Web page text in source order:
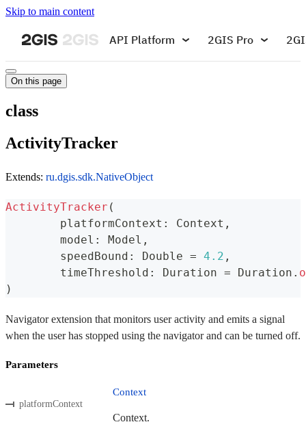
Skip to main content
API Platform 2GIS Pro
On this page
class
ActivityTracker
Extends: ru.dgis.sdk.NativeObject
ActivityTracker (
	platformContext
: Context ,
	model
: Model ,
	speedBound
: Double = 4.2 ,
	timeThreshold
: Duration = Duration .
)
Navigator extension that monitors user activity and emits a signal
when the user has stopped using the navigator and can be turned off.
Parameters
platformContext
Context
Context.